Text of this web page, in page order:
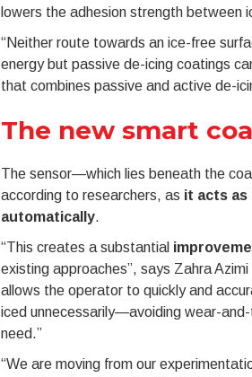
lowers the adhesion strength between
“Neither route towards an ice-free
energy but passive de-icing coatings
that combines passive and active de-
The new smart
The sensor—which lies beneath the
according to researchers, as it acts as
automatically.
“This creates a substantial
existing approaches”, says Zahra
allows the operator to quickly and
iced unnecessarily—avoiding wear-
need.”
“We are moving from our